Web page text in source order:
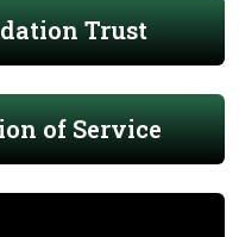
Trust
of Service